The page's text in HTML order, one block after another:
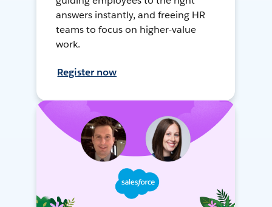
answers instantly, and freeing HR
teams to focus on higher-value
work.
Register now